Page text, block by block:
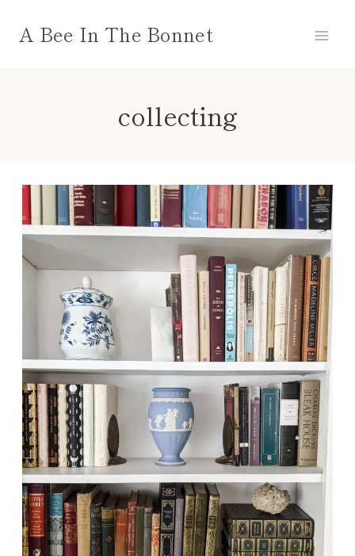
A Bee In The Bonnet
collecting